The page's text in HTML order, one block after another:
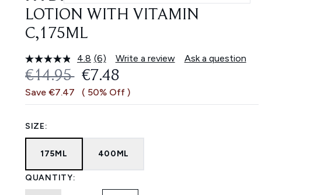
LOTION WITH VITAMIN
C,175ML
4.8 Read
6
Reviews.
Same
(6) Write a review Ask a question
RECOMMENDED RETAIL PRICE:
€14.95 CURRENT PRICE:
€7.48
Save €7.47 ( 50% Off )
SIZE:
175ML 400ML
QUANTITY: